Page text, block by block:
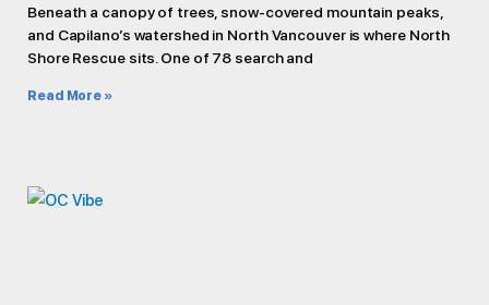
Beneath a canopy of trees, snow-covered mountain peaks,
and Capilano’s watershed in North Vancouver is where North
Shore Rescue sits. One of 78 search and
Read More »